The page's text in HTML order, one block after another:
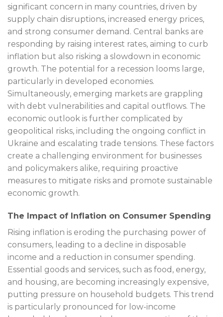
significant concern in many countries, driven by
supply chain disruptions, increased energy prices,
and strong consumer demand. Central banks are
responding by raising interest rates, aiming to curb
inflation but also risking a slowdown in economic
growth. The potential for a recession looms large,
particularly in developed economies.
Simultaneously, emerging markets are grappling
with debt vulnerabilities and capital outflows. The
economic outlook is further complicated by
geopolitical risks, including the ongoing conflict in
Ukraine and escalating trade tensions. These factors
create a challenging environment for businesses
and policymakers alike, requiring proactive
measures to mitigate risks and promote sustainable
economic growth.
The Impact of Inflation on Consumer Spending
Rising inflation is eroding the purchasing power of
consumers, leading to a decline in disposable
income and a reduction in consumer spending.
Essential goods and services, such as food, energy,
and housing, are becoming increasingly expensive,
putting pressure on household budgets. This trend
is particularly pronounced for low-income